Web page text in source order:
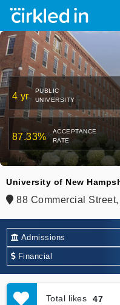
4 yr
PUBLIC
UNIVERSITY
87.33%
ACCEPTANCE
RATE
University of New
88 Commercial
Admissions
Financial
Total likes 47